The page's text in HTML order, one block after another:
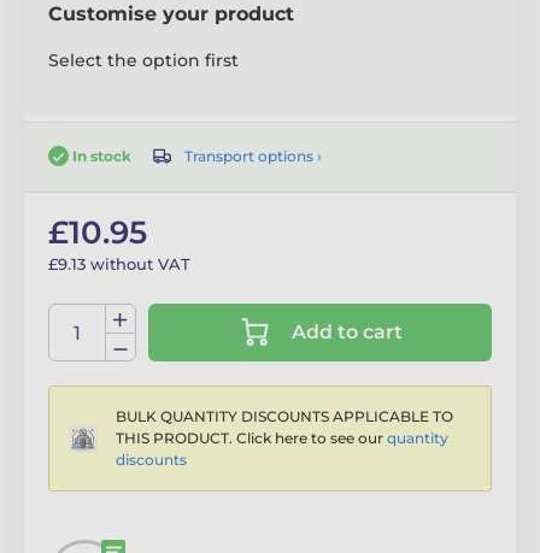
Customise your product
Select the option first
In stock Transport options ›
£10.95
£9.13 without VAT
Add to cart
BULK QUANTITY DISCOUNTS APPLICABLE TO
THIS PRODUCT. Click here to see our quantity
discounts